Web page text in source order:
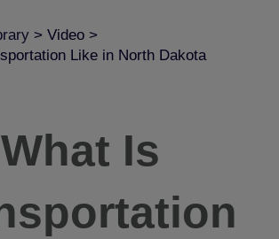
> Video >
Like in North Dakota
What Is